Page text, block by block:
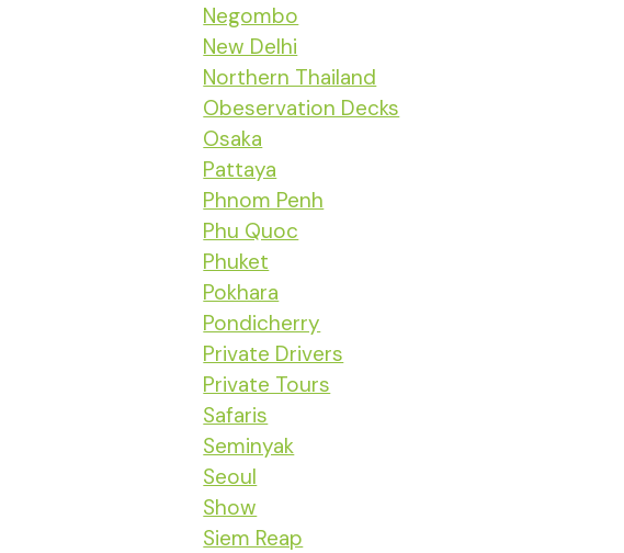
Negombo
New Delhi
Northern Thailand
Obeservation Decks
Osaka
Pattaya
Phnom Penh
Phu Quoc
Phuket
Pokhara
Pondicherry
Private Drivers
Private Tours
Safaris
Seminyak
Seoul
Show
Siem Reap